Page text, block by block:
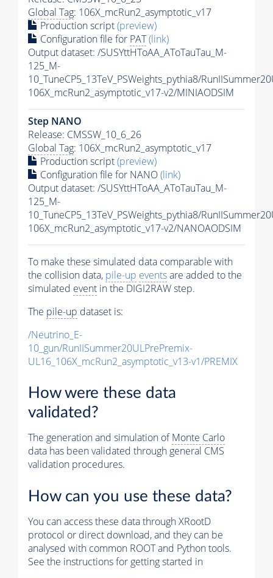
Global Tag: 106X_mcRun2_asymptotic_v17
Production script(preview)
Configuration file for PAT(link)
Output dataset: /SUSYttHToAA_AToTauTau_M-
125_M-
10_TuneCP5_13TeV_PSWeights_pythia8/
106X_mcRun2_asymptotic_v17-v2/MINIAODSIM
Step NANO
Release: CMSSW_10_6_26
Global Tag: 106X_mcRun2_asymptotic_v17
Production script(preview)
Configuration file for NANO(link)
Output dataset: /SUSYttHToAA_AToTauTau_M-
125_M-
10_TuneCP5_13TeV_PSWeights_pythia8/
106X_mcRun2_asymptotic_v17-v2/NANOAODSIM
To make these simulated data comparable with
the collision data, pile-up eventsare added to the
simulated event in the DIGI2RAW step.
The pile-up dataset is:
/Neutrino_E-
10_gun/RunIISummer20ULPrePremix-
UL16_106X_mcRun2_asymptotic_v13-v1/PREMIX
How were these data
validated?
The generation and simulation ofMonte Carlo
data has been validated through general CMS
validation procedures.
How can you use these data?
You can access these data through XRootD
protocol or direct download, and they can be
analysed with common ROOT and Python tools.
See the instructions for getting started in